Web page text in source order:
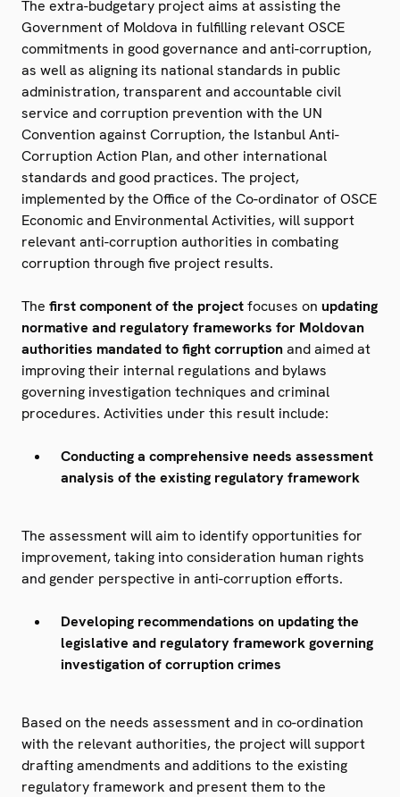
The extra-budgetary project aims at assisting the
Government of Moldova in fulfilling relevant OSCE
commitments in good governance and anti-corruption,
as well as aligning its national standards in public
administration, transparent and accountable civil
service and corruption prevention with the UN
Convention against Corruption, the Istanbul Anti-
Corruption Action Plan, and other international
standards and good practices. The project,
implemented by the Office of the Co-ordinator of OSCE
Economic and Environmental Activities, will support
relevant anti-corruption authorities in combating
corruption through five project results.
The first componentof the projectfocuses on updating
normative and regulatory frameworks for Moldovan
authorities mandated to fight corruptionand aimed at
improving their internal regulations and bylaws
governing investigation techniques and criminal
procedures. Activities under this result include:
Conducting a comprehensive needs assessment
analysis of the existing regulatory framework
The assessment will aim to identify opportunities for
improvement, taking into consideration human rights
and gender perspective in anti-corruption efforts.
Developing recommendations on updating the
legislative and regulatory framework governing
investigation of corruption crimes
Based on the needs assessment and in co-ordination
with the relevant authorities, the project will support
drafting amendments and additions to the existing
regulatory framework and present them to the